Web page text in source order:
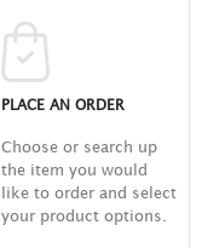
PLACE AN ORDER
Choose or search up
the item you would
like to order and select
your product options.